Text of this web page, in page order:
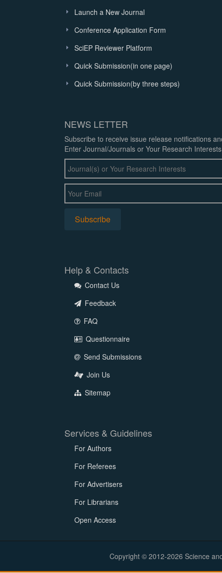
Launch a New Journal
Conference Application Form
SciEP Reviewer Platform
Quick Submission(in one page)
Quick Submission(by three steps)
NEWS LETTER
Subscribe to receive issue release notifications
Enter Journal/Journals or Your Research
Help & Contacts
Contact Us
Feedback
FAQ
Questionnaire
Send Submissions
Join Us
Sitemap
Services & Guidelines
For Authors
For Referees
For Advertisers
For Librarians
Open Access
Copyright © 2012-2026 Science